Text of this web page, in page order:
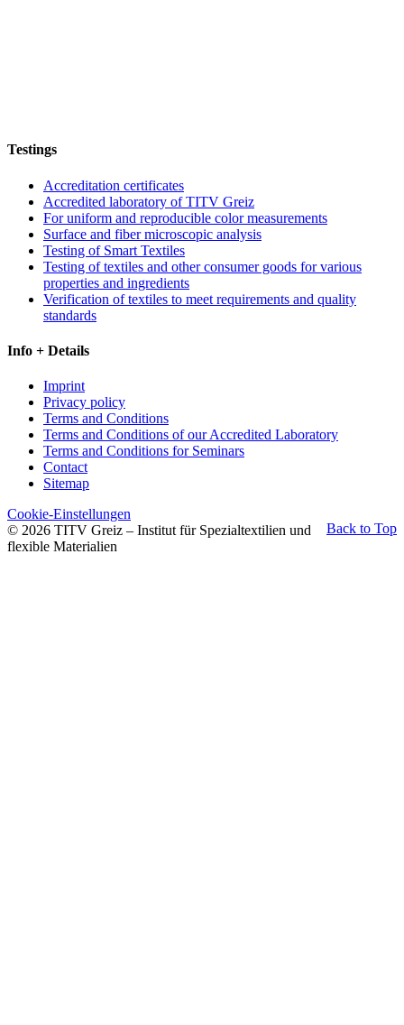
Testings
Accreditation certificates
Accredited laboratory of TITV Greiz
For uniform and reproducible color measurements
Surface and fiber microscopic analysis
Testing of Smart Textiles
Testing of textiles and other consumer goods for various
properties and ingredients
Verification of textiles to meet requirements and quality
standards
Info + Details
Imprint
Privacy policy
Terms and Conditions
Terms and Conditions of our Accredited Laboratory
Terms and Conditions for Seminars
Contact
Sitemap
Back to Top
Cookie-Einstellungen
© 2026 TITV Greiz – Institut für Spezialtextilien und
flexible Materialien